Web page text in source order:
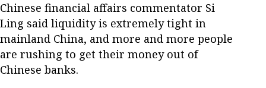
Chinese financial affairs commentator Si
Ling said liquidity is extremely tight in
mainland China, and more and more people
are rushing to get their money out of
Chinese banks.